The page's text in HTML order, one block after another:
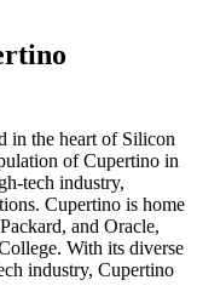
in the heart of Silicon
of Cupertino in
tech industry,
Cupertino is home
and Oracle,
With its diverse
industry, Cupertino